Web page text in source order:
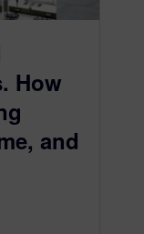
How
and